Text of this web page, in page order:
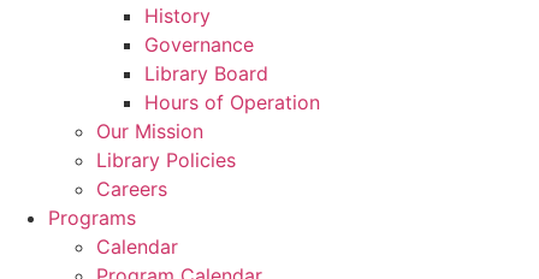
History
Governance
Library Board
Hours of Operation
Our Mission
Library Policies
Careers
Programs
Calendar